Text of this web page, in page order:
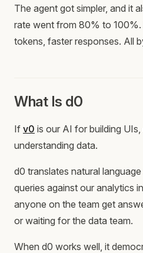
The agent got simpler, and it
rate went from 80% to
tokens, faster responses. All
What Is d0
If v0 is our AI for building
understanding data.
d0 translates natural
queries against our analytics
anyone on the team get
or waiting for the data team.
When d0 works well, it